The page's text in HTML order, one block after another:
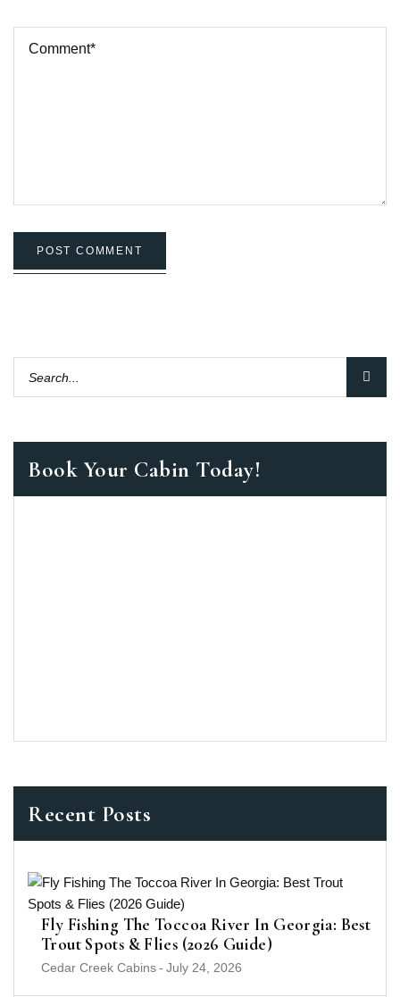
POST COMMENT
Book Your Cabin Today!
Recent Posts
Fly Fishing The Toccoa River In Georgia: Best
Trout Spots & Flies (2026 Guide)
Cedar Creek Cabins- July 24, 2026